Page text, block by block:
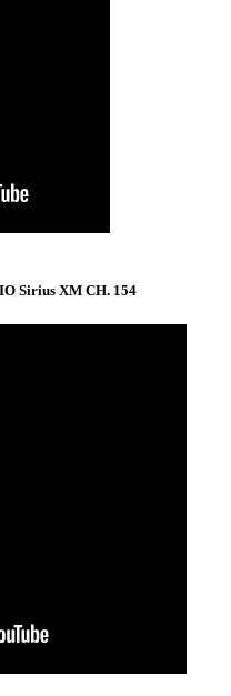
Sirius XM CH. 154